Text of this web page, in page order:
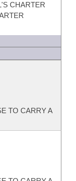
CHARTER
TO CARRY A